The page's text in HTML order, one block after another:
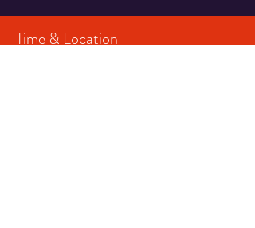
Time & Location